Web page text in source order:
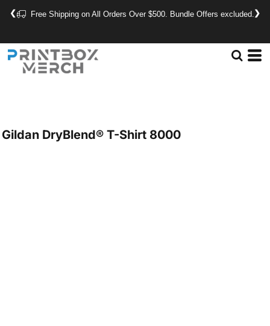
Free Shipping on All Orders Over $500. Bundle Offers excluded.
❮ ❯
Gildan DryBlend® T-Shirt 8000